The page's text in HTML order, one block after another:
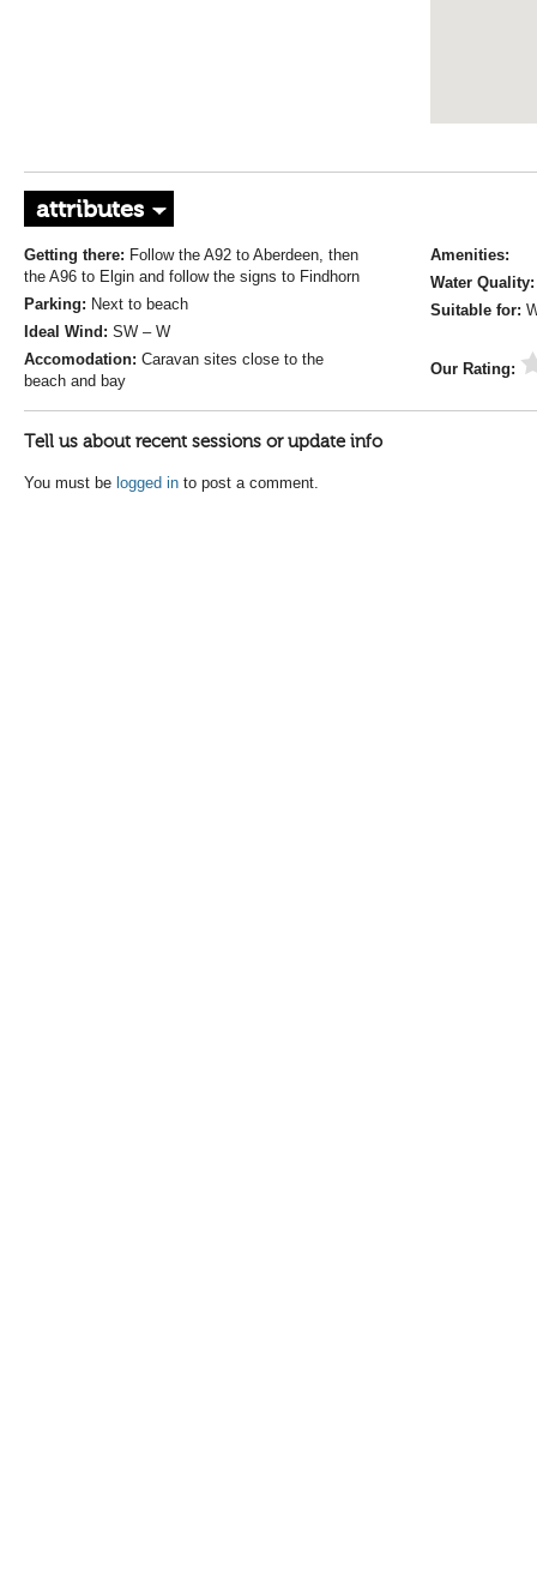
attributes
Getting there: Follow the A92 to Aberdeen, then
the A96 to Elgin and follow the signs to Findhorn
Parking: Next to beach
Ideal Wind: SW – W
Accomodation: Caravan sites close to the
beach and bay
Amenities:
Water
Suitable for:
Our Rating:
Tell us about recent sessions or update info
You must be logged in to post a comment.